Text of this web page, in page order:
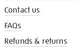
Contact us
FAQs
Refunds & returns